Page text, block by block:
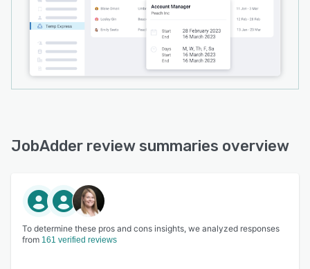
JobAdder review summaries overview
To determine these pros and cons insights, we analyzed responses
from 161 verified reviews